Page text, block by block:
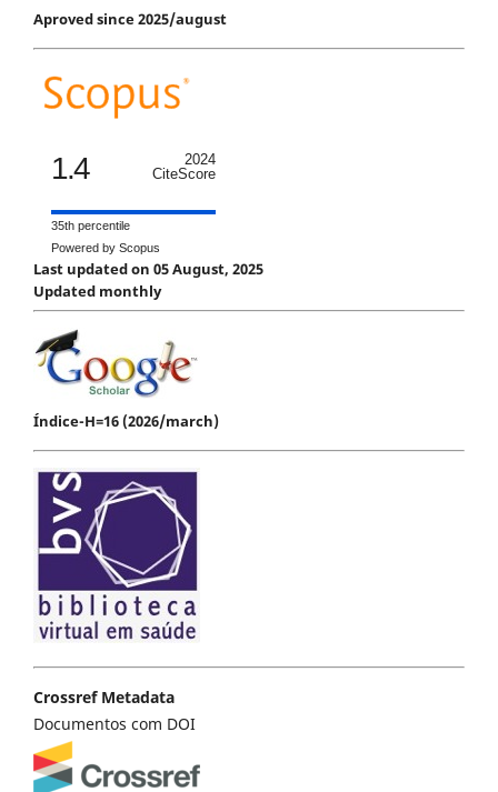
Aproved since 2025/august
1.4
2024
CiteScore
35th percentile
Powered by Scopus
Last updated on 05 August, 2025
Updated monthly
Índice-H=16 (2026/march)
Crossref Metadata
Documentos com DOI